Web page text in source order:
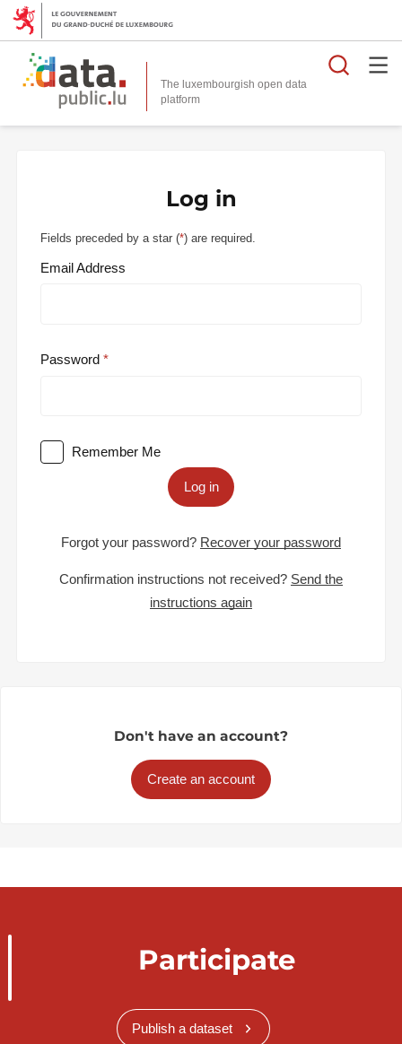
The luxembourgish open data
platform
Log in
Fields preceded by a star (*) are required.
Email Address
Password
Remember Me
Log in
Forgot your password? Recover your password
Confirmation instructions not received? Send the
instructions again
Don't have an account?
Create an account
Participate
Publish a dataset